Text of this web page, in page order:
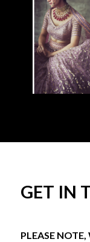
GET IN
PLEASE